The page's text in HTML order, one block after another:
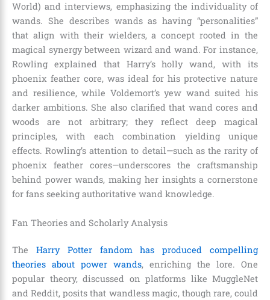
World) and interviews, emphasizing the individuality of
wands. She describes wands as having “personalities”
that align with their wielders, a concept rooted in the
magical synergy between wizard and wand. For instance,
Rowling explained that Harry’s holly wand, with its
phoenix feather core, was ideal for his protective nature
and resilience, while Voldemort’s yew wand suited his
darker ambitions. She also clarified that wand cores and
woods are not arbitrary; they reflect deep magical
principles, with each combination yielding unique
effects. Rowling’s attention to detail—such as the rarity of
phoenix feather cores—underscores the craftsmanship
behind power wands, making her insights a cornerstone
for fans seeking authoritative wand knowledge.
Fan Theories and Scholarly Analysis
The Harry Potter fandom has produced compelling
theories about power wands, enriching the lore. One
popular theory, discussed on platforms like MuggleNet
and Reddit, posits that wandless magic, though rare, could